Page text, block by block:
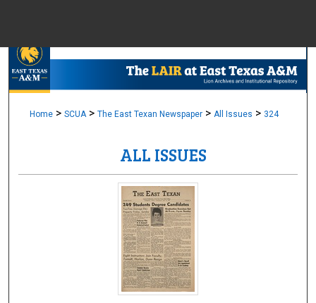
Browse
Digital
Home > SCUA > The East Texan Newspaper > All Issues > 324
ALL ISSUES